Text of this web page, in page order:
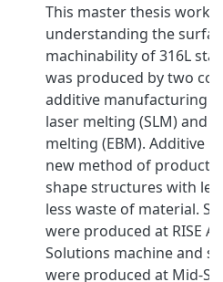
This master thesis work
understanding the
machinability of 316L
was produced by two
additive manufacturing
laser melting (SLM) and
melting (EBM). Additive
new method of
shape structures with
less waste of material.
were produced at RISE
Solutions machine and
were produced at Mid-